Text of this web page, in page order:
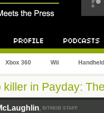
Xbox 360 Wii Handheld
killer in Payday:
, BITMOB STAFF